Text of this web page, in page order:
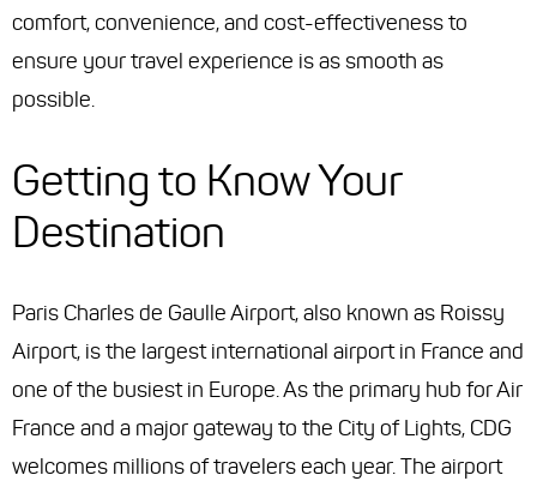
comfort, convenience, and cost-effectiveness to
ensure your travel experience is as smooth as
possible.
Getting to Know Your
Destination
Paris Charles de Gaulle Airport, also known as Roissy
Airport, is the largest international airport in France and
one of the busiest in Europe. As the primary hub for Air
France and a major gateway to the City of Lights, CDG
welcomes millions of travelers each year. The airport